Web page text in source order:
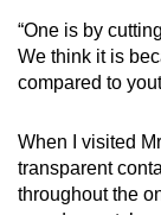
“One is by
We think it is
compared to
When I visited
transparent
throughout the